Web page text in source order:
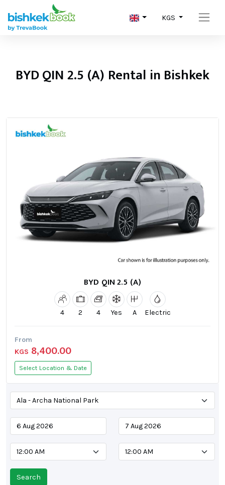
KGS
BYD QIN 2.5 (A) Rental in Bishkek
BYD QIN 2.5 (A)
4 2 4 Yes A Electric
From
KGS 8,400.00
Select Location & Date
Search